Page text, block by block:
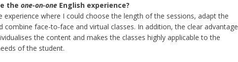
the one-on-one English experience?
experience where I could choose the length of the sessions, adapt the
combine face-to-face and virtual classes. In addition, the clear advantage
the content and makes the classes highly applicable to the
of the student.